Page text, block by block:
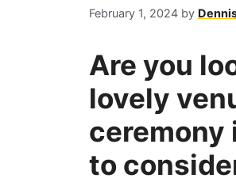
February 1, 2024 by
Are you
lovely
ceremony
to